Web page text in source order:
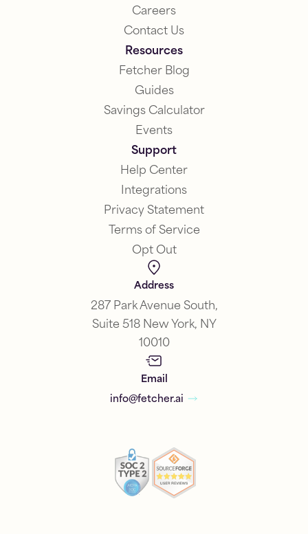
Careers
Contact Us
Resources
Fetcher Blog
Guides
Savings Calculator
Events
Support
Help Center
Integrations
Privacy Statement
Terms of Service
Opt Out
Address
287 Park Avenue South,
Suite 518 New York, NY
10010
Email
info@fetcher.ai